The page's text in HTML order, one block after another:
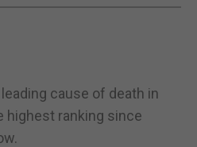
cause of death in
highest ranking since